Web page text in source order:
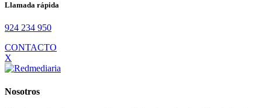
Llamada rápida
924 234 950
CONTACTO
X
Nosotros